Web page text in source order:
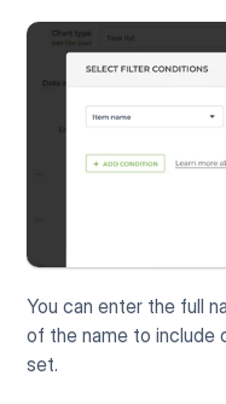
You can enter the full
of the name to include
set.